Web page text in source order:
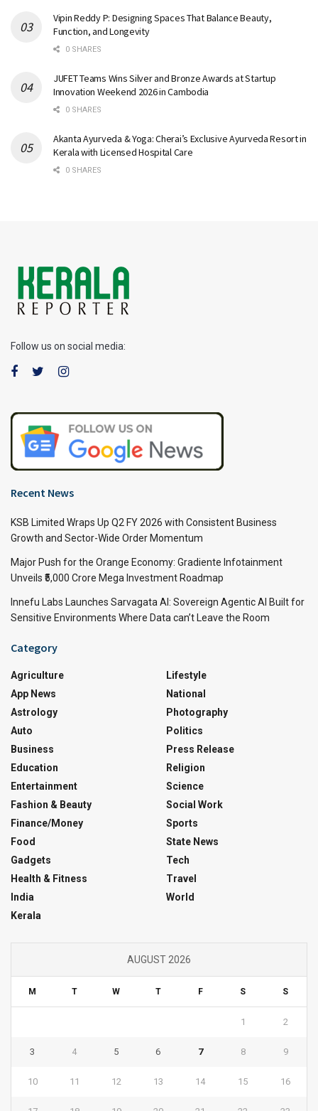
Vipin Reddy P: Designing Spaces That Balance Beauty,
Function, and Longevity
0 SHARES
JUFET Teams Wins Silver and Bronze Awards at Startup
Innovation Weekend 2026 in Cambodia
0 SHARES
Akanta Ayurveda & Yoga: Cherai’s Exclusive Ayurveda Resort in
Kerala with Licensed Hospital Care
0 SHARES
Follow us on social media:
Recent News
KSB Limited Wraps Up Q2 FY 2026 with Consistent Business
Growth and Sector-Wide Order Momentum
Major Push for the Orange Economy: Gradiente Infotainment
Unveils ₹5,000 Crore Mega Investment Roadmap
Innefu Labs Launches Sarvagata AI: Sovereign Agentic AI Built for
Sensitive Environments Where Data can’t Leave the Room
Category
Agriculture
App News
Astrology
Auto
Business
Education
Entertainment
Fashion & Beauty
Finance/Money
Food
Gadgets
Health & Fitness
India
Kerala
Lifestyle
National
Photography
Politics
Press Release
Religion
Science
Social Work
Sports
State News
Tech
Travel
World
AUGUST 2026
M T W T F S S
1 2
3 4 5 6 7 8 9
10 11 12 13 14 15 16